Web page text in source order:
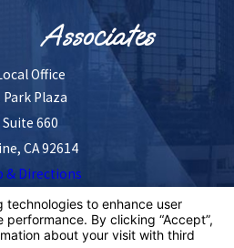
Associates
Office
Park Plaza
Suite 660
CA 92614
& Directions
site should
case or